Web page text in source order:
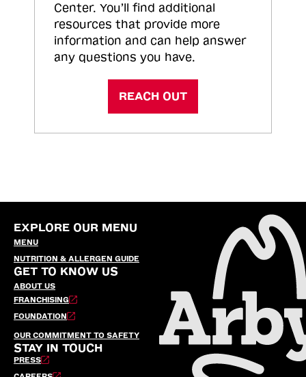
Center. You’ll find additional
resources that provide more
information and can help answer
any questions you have.
REACH OUT
EXPLORE OUR MENU
MENU
NUTRITION & ALLERGEN GUIDE
GET TO KNOW US
ABOUT US
FRANCHISING
FOUNDATION
OUR COMMITMENT TO SAFETY
STAY IN TOUCH
PRESS